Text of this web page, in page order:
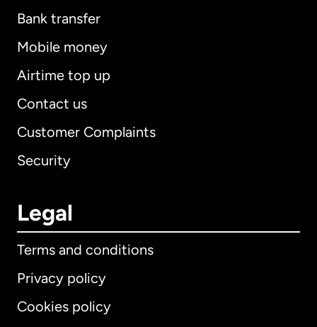
Bank transfer
Mobile money
Airtime top up
Contact us
Customer Complaints
Security
Legal
Terms and conditions
Privacy policy
Cookies policy